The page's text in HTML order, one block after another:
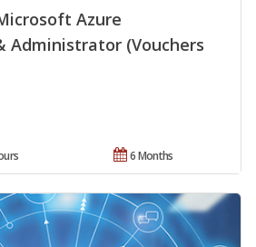
Azure
Administrator (Vouchers
6 Months